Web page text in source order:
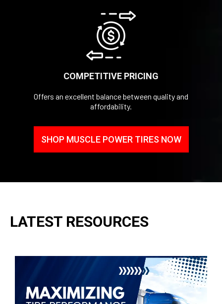
COMPETITIVE PRICING
Offers an excellent balance between quality and
affordability.
SHOP MUSCLE POWER TIRES NOW
LATEST RESOURCES